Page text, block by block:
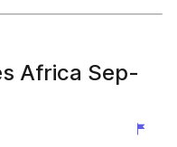
Africa Sep-